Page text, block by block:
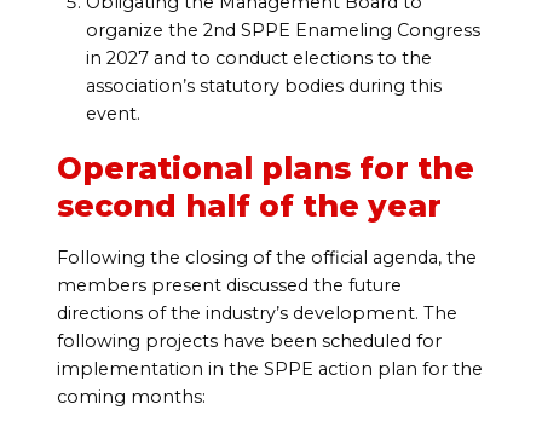
organize the 2nd SPPE Enameling Congress
in 2027 and to conduct elections to the
association’s statutory bodies during this
event.
Operational plans for the
second half of the year
Following the closing of the official agenda, the
members present discussed the future
directions of the industry’s development. The
following projects have been scheduled for
implementation in the SPPE action plan for the
coming months: